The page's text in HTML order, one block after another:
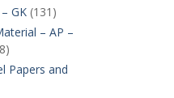
GK(131)
– AP –
Papers and